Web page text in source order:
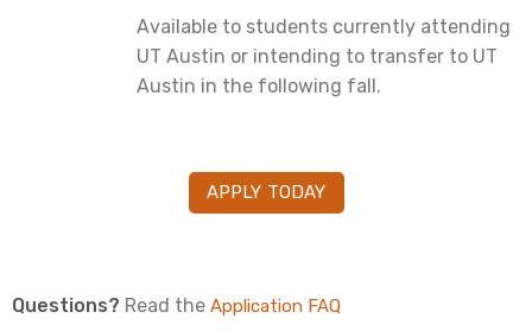
Available to students currently attending
UT Austin or intending to transfer to UT
Austin in the following fall.
APPLY TODAY
Questions? Read the Application FAQ